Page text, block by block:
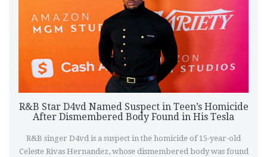
R&B Star D4vd Named Suspect in Teen’s Homicide
After Dismembered Body Found in His Tesla
R&B singer D4vd is a suspect in the homicide of 15-year-old
Celeste Rivas Hernandez, whose dismembered body was found